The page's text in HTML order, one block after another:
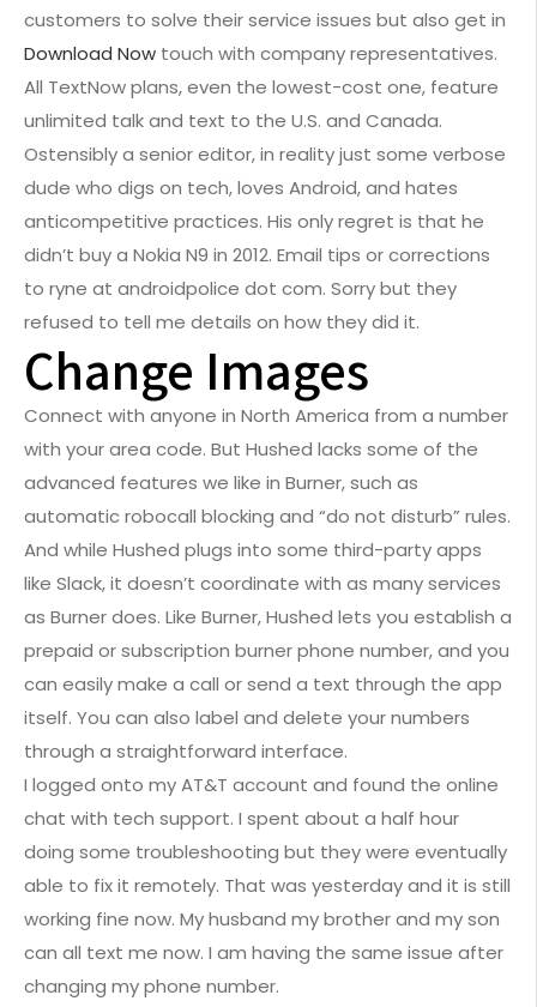
customers to solve their service issues but also get in
Download Now touch with company representatives.
All TextNow plans, even the lowest-cost one, feature
unlimited talk and text to the U.S. and Canada.
Ostensibly a senior editor, in reality just some verbose
dude who digs on tech, loves Android, and hates
anticompetitive practices. His only regret is that he
didn’t buy a Nokia N9 in 2012. Email tips or corrections
to ryne at androidpolice dot com. Sorry but they
refused to tell me details on how they did it.
Change Images
Connect with anyone in North America from a number
with your area code. But Hushed lacks some of the
advanced features we like in Burner, such as
automatic robocall blocking and “do not disturb” rules.
And while Hushed plugs into some third-party apps
like Slack, it doesn’t coordinate with as many services
as Burner does. Like Burner, Hushed lets you establish a
prepaid or subscription burner phone number, and you
can easily make a call or send a text through the app
itself. You can also label and delete your numbers
through a straightforward interface.
I logged onto my AT&T account and found the online
chat with tech support. I spent about a half hour
doing some troubleshooting but they were eventually
able to fix it remotely. That was yesterday and it is still
working fine now. My husband my brother and my son
can all text me now. I am having the same issue after
changing my phone number.